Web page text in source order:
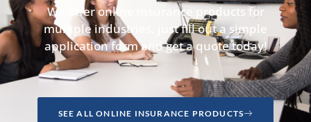
We offer online insurance products for
multiple industries, just fill out a simple
application form and get a quote today!
SEE ALL ONLINE INSURANCE PRODUCTS